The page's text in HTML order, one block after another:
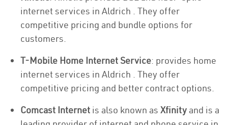
internet services in Aldrich . They offer
competitive pricing and bundle options for
customers.
T-Mobile Home Internet Service: provides home
internet services in Aldrich . They offer
competitive pricing and better contract options.
Comcast Internet is also known as Xfinity and is a